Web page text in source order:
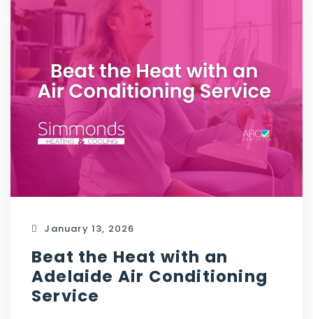
January 13, 2026
Beat the Heat with an
Adelaide Air Conditioning
Service